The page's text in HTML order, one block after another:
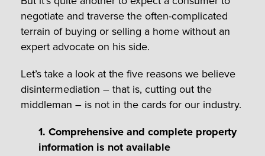
negotiate and traverse the often-complicated
terrain of buying or selling a home without an
expert advocate on his side.
Let’s take a look at the five reasons we believe
disintermediation – that is, cutting out the
middleman – is not in the cards for our industry.
1. Comprehensive and complete property
information is not available